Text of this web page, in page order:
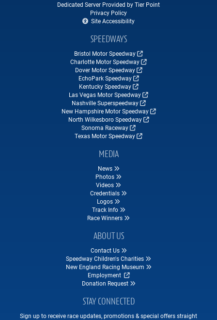
Dedicated Server Provided by Tier Point
Privacy Policy
Site Accessibility
SPEEDWAYS
Bristol Motor Speedway
Charlotte Motor Speedway
Dover Motor Speedway
EchoPark Speedway
Kentucky Speedway
Las Vegas Motor Speedway
Nashville Superspeedway
New Hampshire Motor Speedway
North Wilkesboro Speedway
Sonoma Raceway
Texas Motor Speedway
MEDIA
News
Photos
Videos
Credentials
Logos
Track Info
Race Winners
ABOUT US
Contact Us
Speedway Children's Charities
New England Racing Museum
Employment
Donation Request
STAY CONNECTED
Sign up to receive race updates, promotions & special offers straight